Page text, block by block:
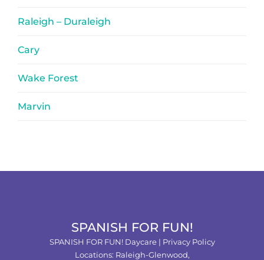
Raleigh – Duraleigh
Cary
Wake Forest
Marvin
SPANISH FOR FUN!
SPANISH FOR FUN! Daycare | Privacy Policy
Locations: Raleigh-Glenwood,